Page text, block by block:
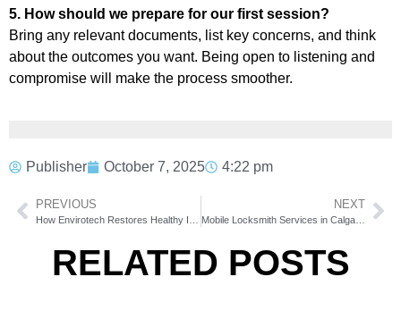
5. How should we prepare for our first session?
Bring any relevant documents, list key concerns, and think
about the outcomes you want. Being open to listening and
compromise will make the process smoother.
Publisher October 7, 2025 4:22 pm
PREVIOUS NEXT
Mobile Locksmith Services in Calgary: Fast Solutions Wherever You Are
RELATED POSTS